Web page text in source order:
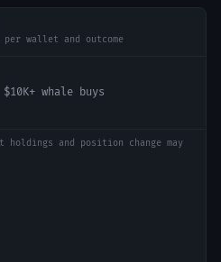
wallet and outcome
whale buys
holdings and position change may